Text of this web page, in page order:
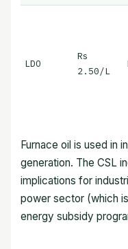
LDO
Rs
2.50/L
Furnace oil is used in
generation. The CSL
implications for
power sector (which
energy subsidy